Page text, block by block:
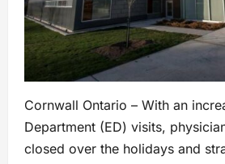
Cornwall Ontario – With an
Department (ED) visits,
closed over the holidays and